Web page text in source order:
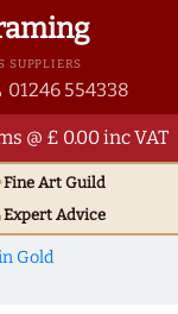
SUPPLIERS
01246 554338
@ £ 0.00 inc VAT
Fine Art Guild
Expert Advice
Gold